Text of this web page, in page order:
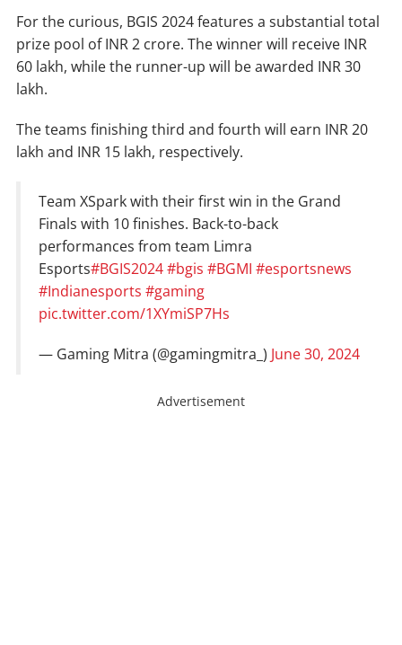
For the curious, BGIS 2024 features a substantial total
prize pool of INR 2 crore. The winner will receive INR
60 lakh, while the runner-up will be awarded INR 30
lakh.
The teams finishing third and fourth will earn INR 20
lakh and INR 15 lakh, respectively.
Team XSpark with their first win in the Grand
Finals with 10 finishes. Back-to-back
performances from team Limra
Esports#BGIS2024#bgis #BGMI #esportsnews
#Indianesports #gaming
pic.twitter.com/1XYmiSP7Hs
— Gaming Mitra (@gamingmitra_) June 30, 2024
Advertisement